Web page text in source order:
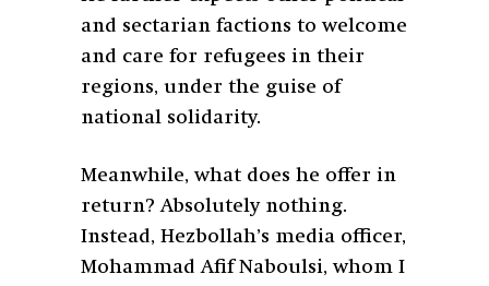
and sectarian factions to welcome
and care for refugees in their
regions, under the guise of
national solidarity.
Meanwhile, what does he offer in
return? Absolutely nothing.
Instead, Hezbollah’s media officer,
Mohammad Afif Naboulsi, whom I